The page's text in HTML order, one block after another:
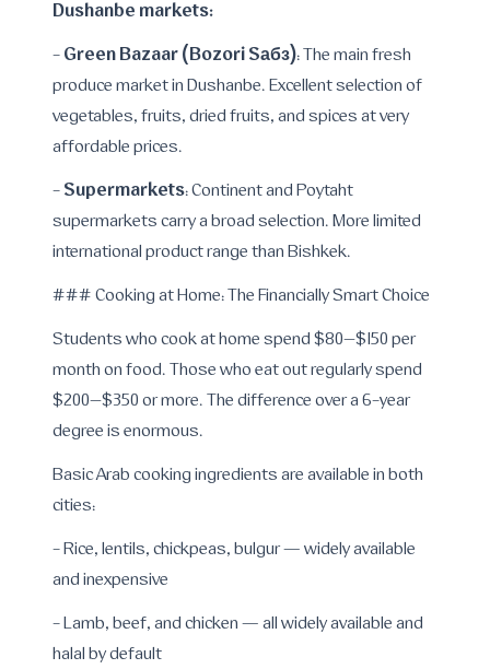
Dushanbe markets:
-Green Bazaar (Bozori Sабз): The main fresh
produce market in Dushanbe. Excellent selection of
vegetables, fruits, dried fruits, and spices at very
affordable prices.
-Supermarkets: Continent and Poytaht
supermarkets carry a broad selection. More limited
international product range than Bishkek.
### Cooking at Home: The Financially Smart Choice
Students who cook at home spend $80–$150 per
month on food. Those who eat out regularly spend
$200–$350 or more. The difference over a 6-year
degree is enormous.
Basic Arab cooking ingredients are available in both
cities:
- Rice, lentils, chickpeas, bulgur — widely available
and inexpensive
- Lamb, beef, and chicken — all widely available and
halal by default